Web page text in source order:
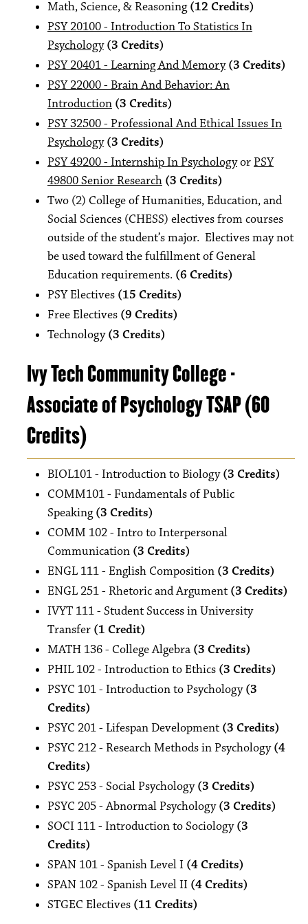
Math, Science, & Reasoning(12 Credits)
PSY 20100 - Introduction To Statistics In
Psychology (3 Credits)
PSY 20401 - Learning And Memory (3 Credits)
PSY 22000 - Brain And Behavior: An
Introduction (3 Credits)
PSY 32500 - Professional And Ethical Issues In
Psychology (3 Credits)
PSY 49200 - Internship In Psychologyor PSY
49800 Senior Research (3 Credits)
Two (2) College of Humanities, Education, and
Social Sciences (CHESS) electives from courses
outside of the student’s major. Electives may not
be used toward the fulfillment of General
Education requirements. (6 Credits)
PSY Electives (15 Credits)
Free Electives (9 Credits)
Technology(3 Credits)
Ivy Tech Community College -
Associate of Psychology TSAP (60
Credits)
BIOL101 - Introduction to Biology(3 Credits)
COMM101 - Fundamentals of Public
Speaking(3 Credits)
COMM 102 - Intro to Interpersonal
Communication (3 Credits)
ENGL 111 - English Composition (3 Credits)
ENGL 251 - Rhetoric and Argument (3 Credits)
IVYT 111 - Student Success in University
Transfer (1 Credit)
MATH 136 - College Algebra (3 Credits)
PHIL 102 - Introduction to Ethics (3 Credits)
PSYC 101 - Introduction to Psychology(3
Credits)
PSYC 201 - Lifespan Development (3 Credits)
PSYC 212 - Research Methods in Psychology(4
Credits)
PSYC 253 - Social Psychology(3 Credits)
PSYC 205 - Abnormal Psychology(3 Credits)
SOCI 111 - Introduction to Sociology(3
Credits)
SPAN 101 - Spanish Level I (4 Credits)
SPAN 102 - Spanish Level II (4 Credits)
STGEC Electives (11 Credits)